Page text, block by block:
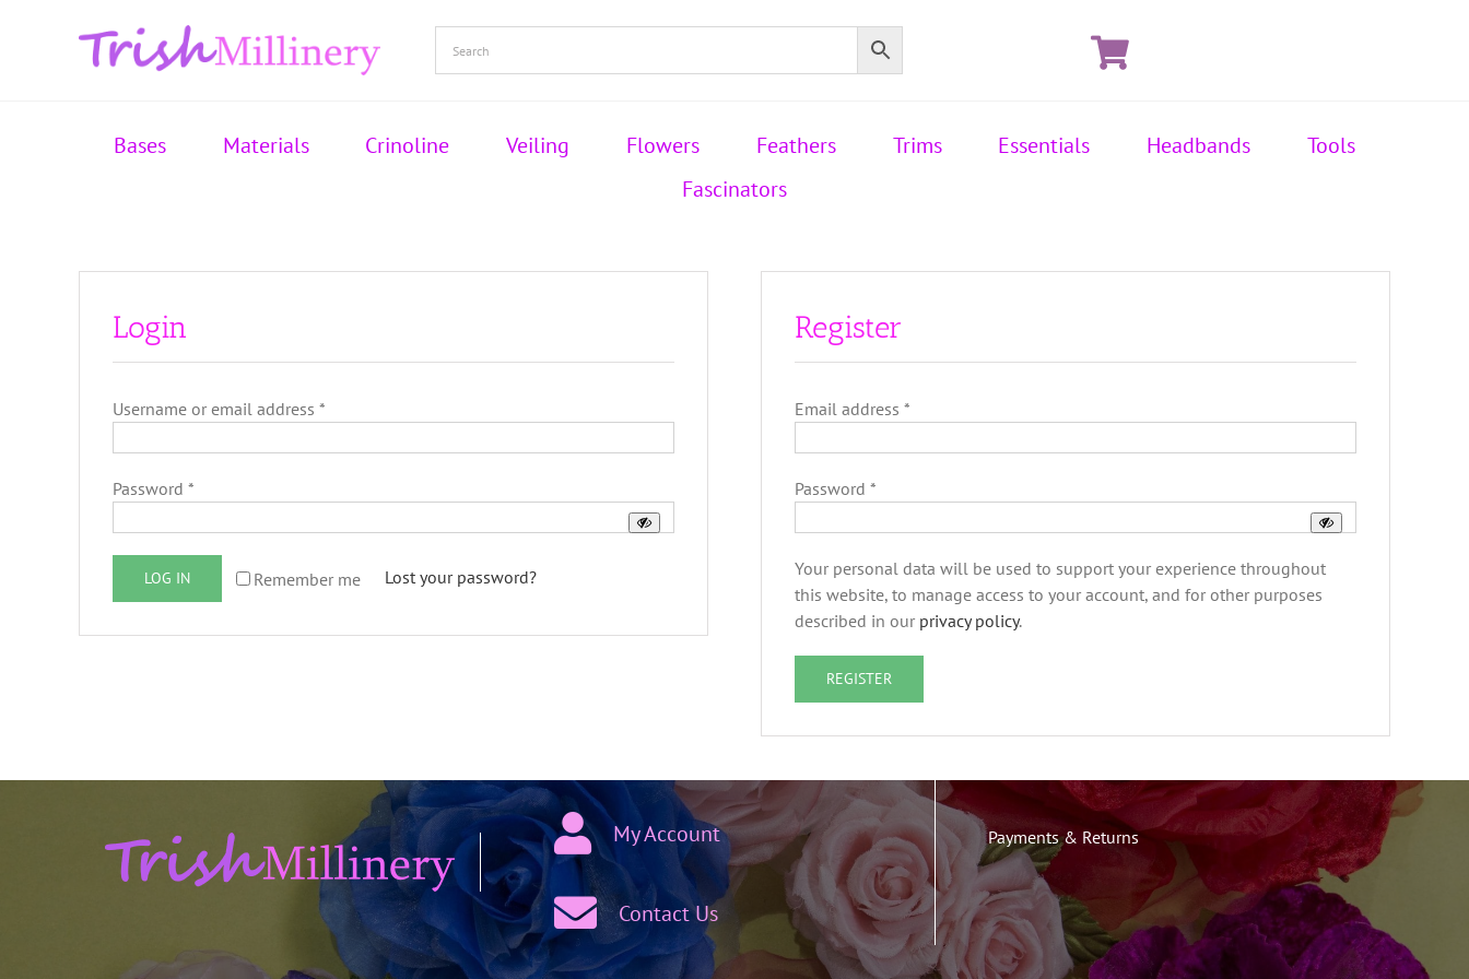
Bases Materials Crinoline Veiling Flowers Feathers Trims Essentials Headbands
Tools
Fascinators
Login
Username or email address *
Password *
Remember me
LOG IN Lost your password?
Register
Email address *
Password *
Your personal data will be used to support your experience throughout
this website, to manage access to your account, and for other purposes
described in our privacy policy.
REGISTER
My Account
Contact Us
Payments & Returns